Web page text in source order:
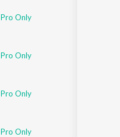
Pro Only
Pro Only
Pro Only
Pro Only